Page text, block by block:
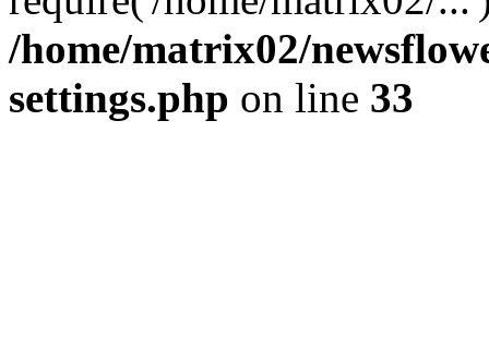
/home/matrix02/
settings.php on line 33